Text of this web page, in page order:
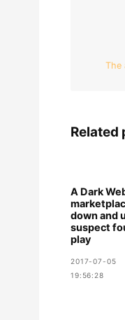
The
Related
A Dark
down and
suspect
play
2017-07-05
19:56:28